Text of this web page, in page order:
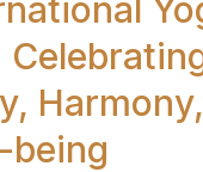
being